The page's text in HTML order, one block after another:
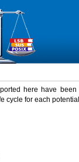
here have
cycle for each